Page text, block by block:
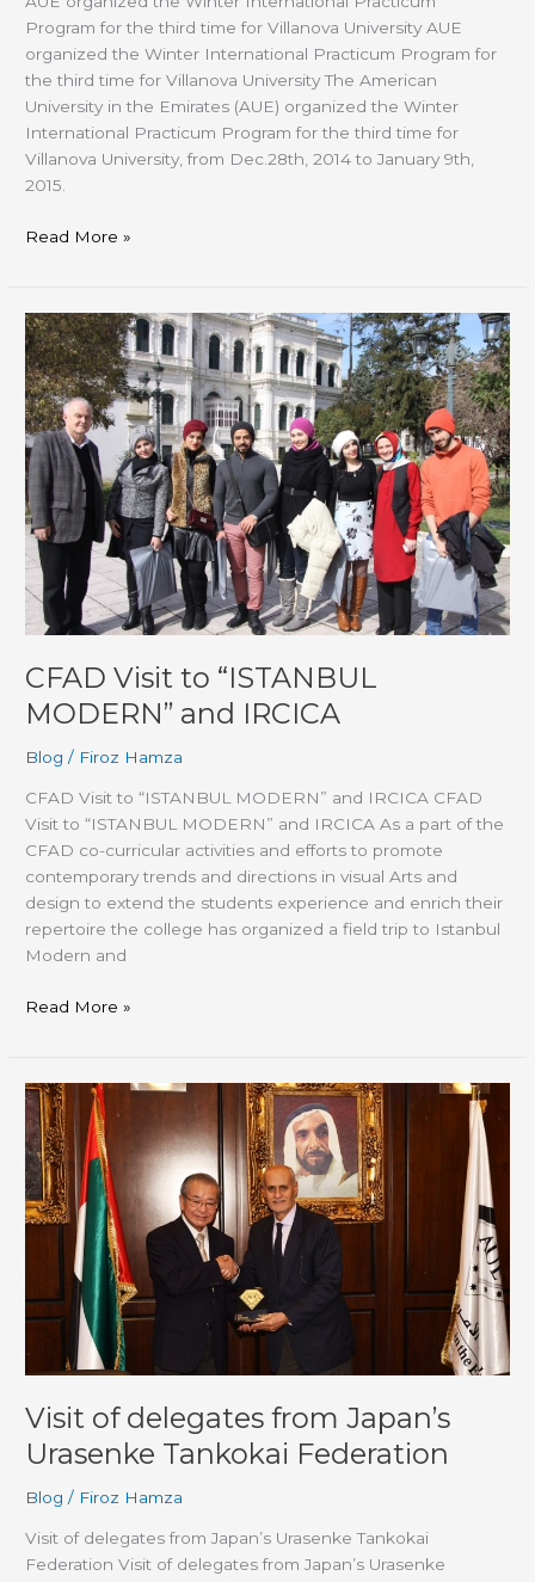
Program for the third time for Villanova University AUE
organized the Winter International Practicum Program for
the third time for Villanova University The American
University in the Emirates (AUE) organized the Winter
International Practicum Program for the third time for
Villanova University, from Dec.28th, 2014 to January 9th,
2015.
Read More »
CFAD Visit to “ISTANBUL
MODERN” and IRCICA
Blog / Firoz Hamza
CFAD Visit to “ISTANBUL MODERN” and IRCICA CFAD
Visit to “ISTANBUL MODERN” and IRCICA As a part of the
CFAD co-curricular activities and efforts to promote
contemporary trends and directions in visual Arts and
design to extend the students experience and enrich their
repertoire the college has organized a field trip to Istanbul
Modern and
CFAD
Visit
to
“ISTANBUL
MODERN”
and
IRCICA
Read More »
Visit of delegates from Japan’s
Urasenke Tankokai Federation
Blog / Firoz Hamza
Visit of delegates from Japan’s Urasenke Tankokai
Federation Visit of delegates from Japan’s Urasenke
Visit
of
delegates
from
Japan’s
Urasenke
Tankokai
Federation